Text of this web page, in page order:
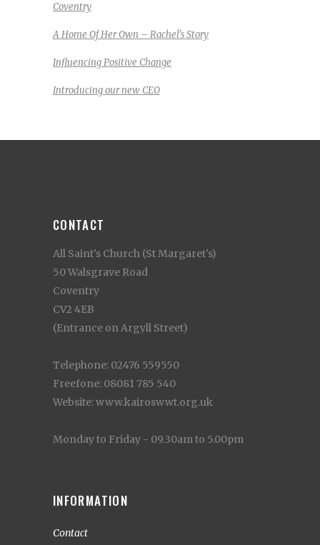
Coventry
A Home Of Her Own – Rachel’s Story
Influencing Positive Change
Introducing our new CEO
CONTACT
All Saint's Church (St Margaret's)
50 Walsgrave Road
Coventry
CV2 4EB
(Entrance on Argyll Street)
Telephone: 02476 559550
Freefone: 08081 785 540
Website: www.kairoswwt.org.uk
Monday to Friday - 09.30am to 5.00pm
INFORMATION
Contact